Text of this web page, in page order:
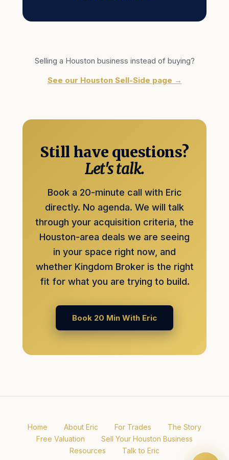
Selling a Houston business instead of buying?
See our Houston Sell-Side page →
Still have questions?
Let's talk.
Book a 20-minute call with Eric
directly. No agenda. We will talk
through your acquisition criteria, the
Houston-area deals we are seeing
in your space right now, and
whether Kingdom Broker is the right
fit for what you are trying to build.
Book 20 Min With Eric
Home About Eric For Trades
The Story
Free Valuation
Sell Your Houston Business
Resources
Talk to Eric